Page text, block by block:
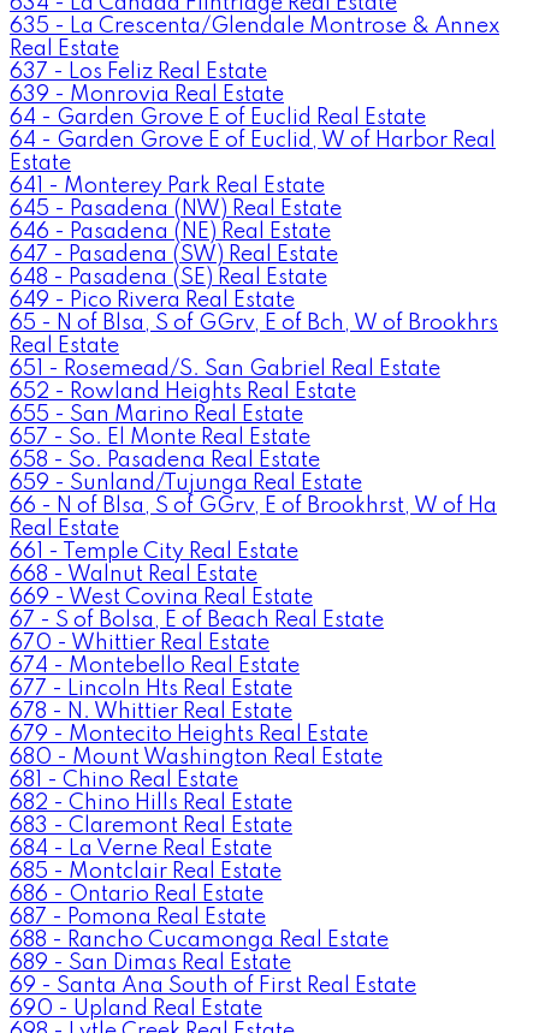
635 - La Crescenta/Glendale Montrose & Annex
Real Estate
637 - Los Feliz Real Estate
639 - Monrovia Real Estate
64 - Garden Grove E of Euclid Real Estate
64 - Garden Grove E of Euclid, W of Harbor Real
Estate
641 - Monterey Park Real Estate
645 - Pasadena (NW) Real Estate
646 - Pasadena (NE) Real Estate
647 - Pasadena (SW) Real Estate
648 - Pasadena (SE) Real Estate
649 - Pico Rivera Real Estate
65 - N of Blsa, S of GGrv, E of Bch, W of Brookhrs
Real Estate
651 - Rosemead/S. San Gabriel Real Estate
652 - Rowland Heights Real Estate
655 - San Marino Real Estate
657 - So. El Monte Real Estate
658 - So. Pasadena Real Estate
659 - Sunland/Tujunga Real Estate
66 - N of Blsa, S of GGrv, E of Brookhrst, W of Ha
Real Estate
661 - Temple City Real Estate
668 - Walnut Real Estate
669 - West Covina Real Estate
67 - S of Bolsa, E of Beach Real Estate
670 - Whittier Real Estate
674 - Montebello Real Estate
677 - Lincoln Hts Real Estate
678 - N. Whittier Real Estate
679 - Montecito Heights Real Estate
680 - Mount Washington Real Estate
681 - Chino Real Estate
682 - Chino Hills Real Estate
683 - Claremont Real Estate
684 - La Verne Real Estate
685 - Montclair Real Estate
686 - Ontario Real Estate
687 - Pomona Real Estate
688 - Rancho Cucamonga Real Estate
689 - San Dimas Real Estate
69 - Santa Ana South of First Real Estate
690 - Upland Real Estate